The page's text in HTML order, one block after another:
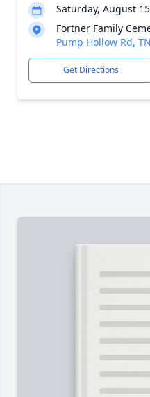
Saturday, August
Fortner Family
Pump Hollow Rd,
Get Directions